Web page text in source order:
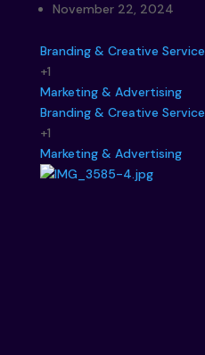
November 22, 2024
Branding & Creative
+1
Marketing & Advertising
Branding & Creative
+1
Marketing & Advertising